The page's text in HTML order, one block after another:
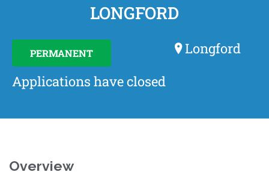
LONGFORD
PERMANENT
Longford
Applications have closed
Overview